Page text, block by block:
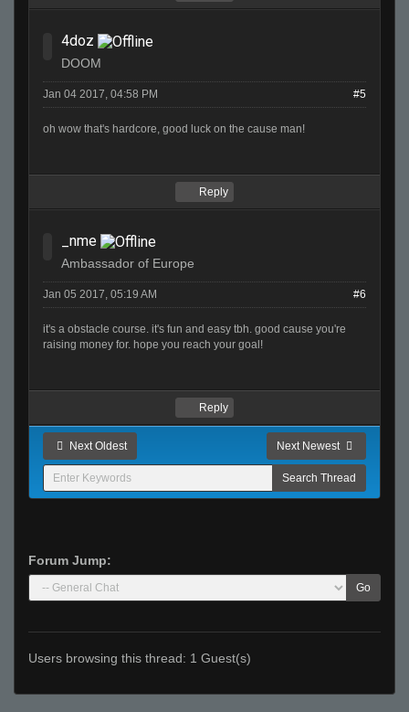
4doz
DOOM
Jan 04 2017, 04:58 PM #5
oh wow that's hardcore, good luck on the cause man!
Reply
_nme
Ambassador of Europe
Jan 05 2017, 05:19 AM #6
it's a obstacle course. it's fun and easy tbh. good cause you're
raising money for. hope you reach your goal!
Reply
Next Oldest Next Newest
Forum Jump:
Go
Users browsing this thread: 1 Guest(s)